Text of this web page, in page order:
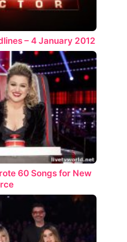
– 4 January 2012
60 Songs for New